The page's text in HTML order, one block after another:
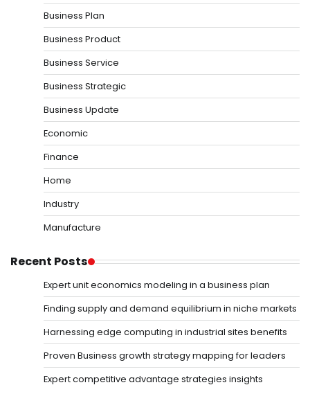
Business Plan
Business Product
Business Service
Business Strategic
Business Update
Economic
Finance
Home
Industry
Manufacture
Recent Posts
Expert unit economics modeling in a business plan
Finding supply and demand equilibrium in niche markets
Harnessing edge computing in industrial sites benefits
Proven Business growth strategy mapping for leaders
Expert competitive advantage strategies insights